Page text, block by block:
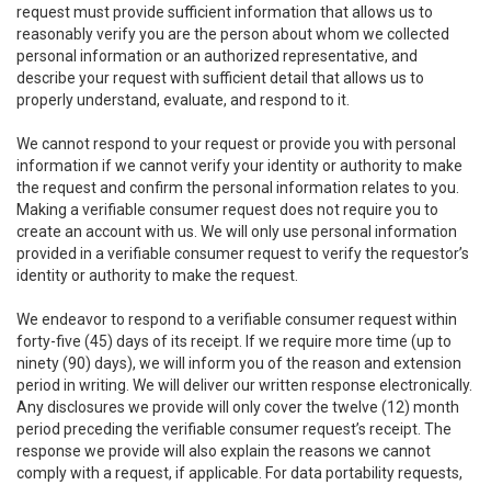
request must provide sufficient information that allows us to
reasonably verify you are the person about whom we collected
personal information or an authorized representative, and
describe your request with sufficient detail that allows us to
properly understand, evaluate, and respond to it.
We cannot respond to your request or provide you with personal
information if we cannot verify your identity or authority to make
the request and confirm the personal information relates to you.
Making a verifiable consumer request does not require you to
create an account with us. We will only use personal information
provided in a verifiable consumer request to verify the requestor’s
identity or authority to make the request.
We endeavor to respond to a verifiable consumer request within
forty-five (45) days of its receipt. If we require more time (up to
ninety (90) days), we will inform you of the reason and extension
period in writing. We will deliver our written response electronically.
Any disclosures we provide will only cover the twelve (12) month
period preceding the verifiable consumer request’s receipt. The
response we provide will also explain the reasons we cannot
comply with a request, if applicable. For data portability requests,